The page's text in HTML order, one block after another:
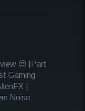
😍 [Part
Gaming
|
Noise